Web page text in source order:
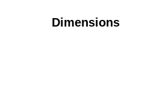
Dimensions